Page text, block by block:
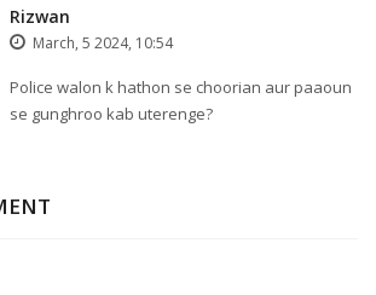
Rizwan
March, 5 2024, 10:54
Police walon k hathon se choorian aur paaoun
se gunghroo kab uterenge?